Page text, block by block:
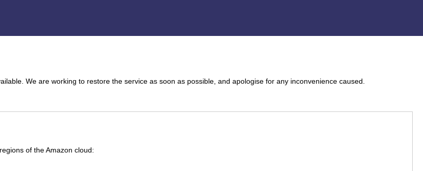
We are working to restore the service as soon as possible, and apologise for any inconvenience caused.
of the Amazon cloud: